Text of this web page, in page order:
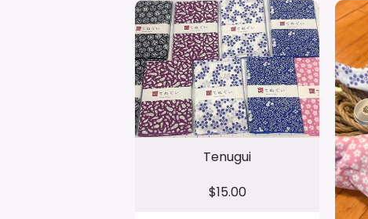
Tenugui
$15.00